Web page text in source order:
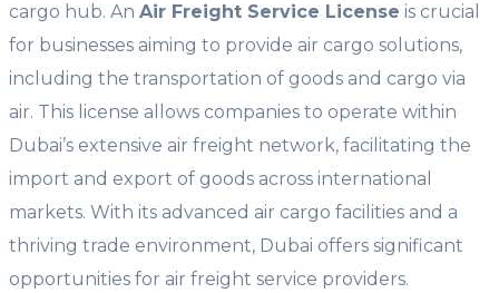
cargo hub. An Air Freight Service License is crucial
for businesses aiming to provide air cargo solutions,
including the transportation of goods and cargo via
air. This license allows companies to operate within
Dubai’s extensive air freight network, facilitating the
import and export of goods across international
markets. With its advanced air cargo facilities and a
thriving trade environment, Dubai offers significant
opportunities for air freight service providers.